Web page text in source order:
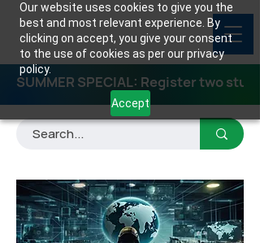
Our website uses cookies to give you the
best and most relevant experience. By
clicking on accept, you give your consent
to the use of cookies as per our privacy
policy.
Accept
SUMMER SPECIAL: Register two